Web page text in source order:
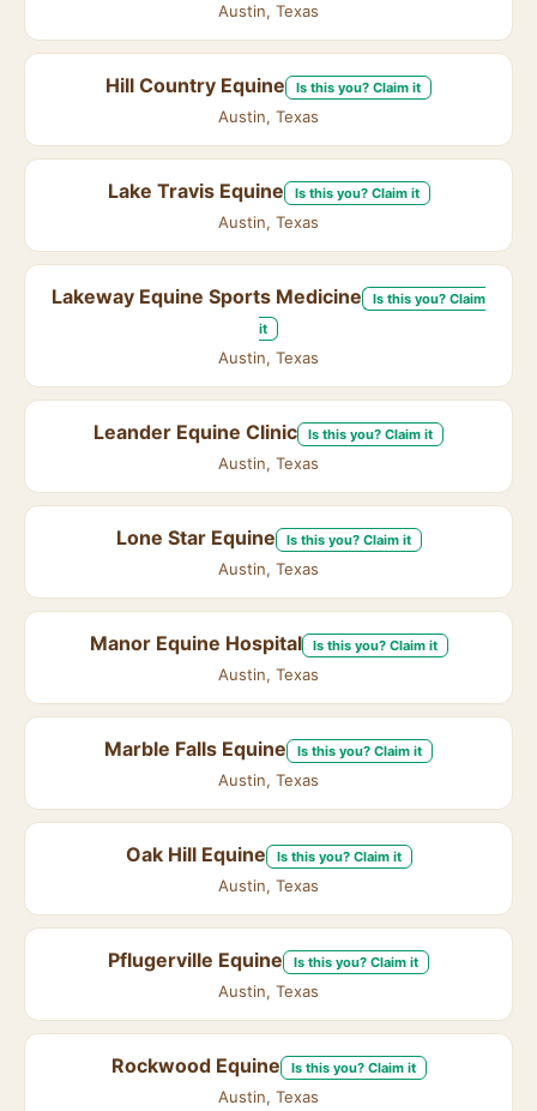
Austin, Texas
Hill Country Equine Is this you? Claim it
Austin, Texas
Lake Travis Equine Is this you? Claim it
Austin, Texas
Lakeway Equine Sports Medicine
Is this you? Claim
it
Austin, Texas
Leander Equine Clinic Is this you? Claim it
Austin, Texas
Lone Star Equine Is this you? Claim it
Austin, Texas
Manor Equine Hospital Is this you? Claim it
Austin, Texas
Marble Falls Equine Is this you? Claim it
Austin, Texas
Oak Hill Equine Is this you? Claim it
Austin, Texas
Pflugerville Equine Is this you? Claim it
Austin, Texas
Rockwood Equine Is this you? Claim it
Austin, Texas